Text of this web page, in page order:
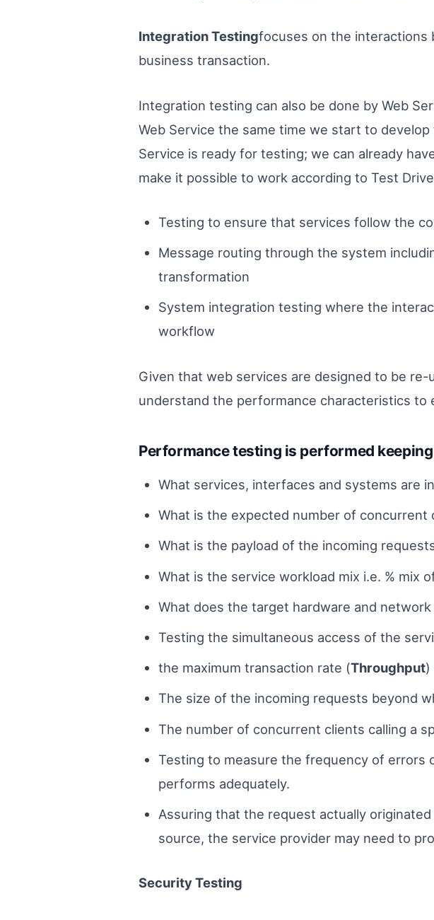
Integration Testingfocuses on the interactions
business transaction.
Integration testing can also be done by Web
Web Service the same time we start to
Service is ready for testing; we can already
make it possible to work according to Test
Testing to ensure that services follow the
Message routing through the system
transformation
System integration testing where the
workflow
Given that web services are designed to be
understand the performance characteristics to
Performance testing is performed
What services, interfaces and systems are
What is the expected number of
What is the payload of the incoming
What is the service workload mix i.e. % mix
What does the target hardware and
Testing the simultaneous access of the
the maximum transaction rate (Throughput)
The size of the incoming requests beyond
The number of concurrent clients calling a
Testing to measure the frequency of
performs adequately.
Assuring that the request actually
source, the service provider may need to
Security Testing